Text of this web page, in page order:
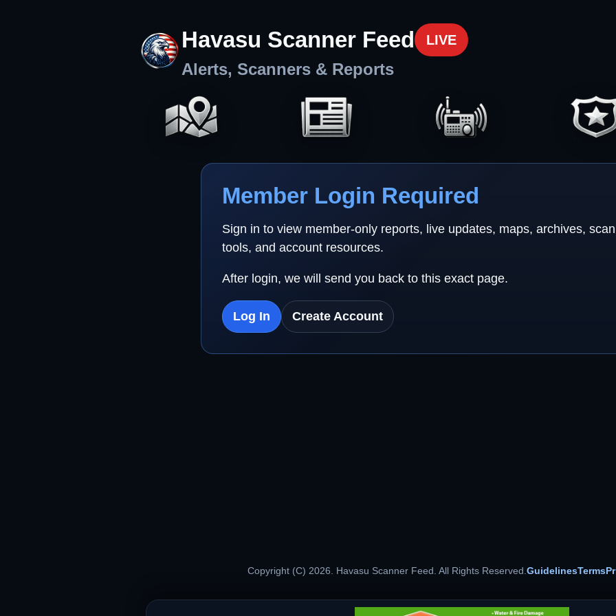
Havasu Scanner Feed LIVE
Alerts, Scanners & Reports
Member Login Required
Sign in to view member-only reports, live updates, maps, archives,
tools, and account resources.
After login, we will send you back to this exact page.
Log In Create Account
Copyright (C) 2026. Havasu Scanner Feed. All Rights Reserved.GuidelinesTerms